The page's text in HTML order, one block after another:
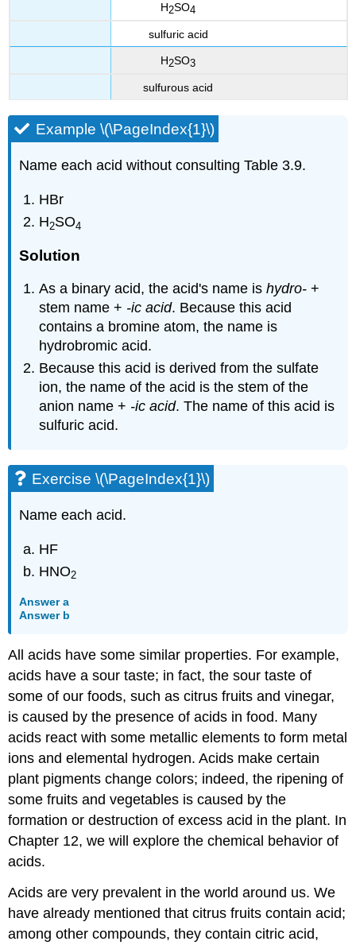
H2SO4
sulfuric acid
H2SO3
sulfurous acid
Example \(\PageIndex{1}\)
Name each acid without consulting Table 3.9.
HBr
H2SO4
Solution
As a binary acid, the acid's name ishydro- +
stem name + -ic acid. Because this acid
contains a bromine atom, the name is
hydrobromic acid.
Because this acid is derived from the sulfate
ion, the name of the acid is the stem of the
anion name + -ic acid. The name of this acid is
sulfuric acid.
Exercise \(\PageIndex{1}\)
Name each acid.
HF
HNO2
Answer a
Answer b
All acids have some similar properties. For example,
acids have a sour taste; in fact, the sour taste of
some of our foods, such as citrus fruits and vinegar,
is caused by the presence of acids in food. Many
acids react with some metallic elements to form metal
ions and elemental hydrogen. Acids make certain
plant pigments change colors; indeed, the ripening of
some fruits and vegetables is caused by the
formation or destruction of excess acid in the plant. In
Chapter 12, we will explore the chemical behavior of
acids.
Acids are very prevalent in the world around us. We
have already mentioned that citrus fruits contain acid;
among other compounds, they contain citric acid,